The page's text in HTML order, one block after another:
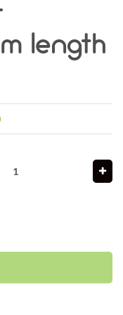
length